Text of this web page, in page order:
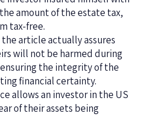
amount of the estate tax,
tax-free.
article actually assures
will not be harmed during
the integrity of the
financial certainty.
allows an investor in the US
of their assets being